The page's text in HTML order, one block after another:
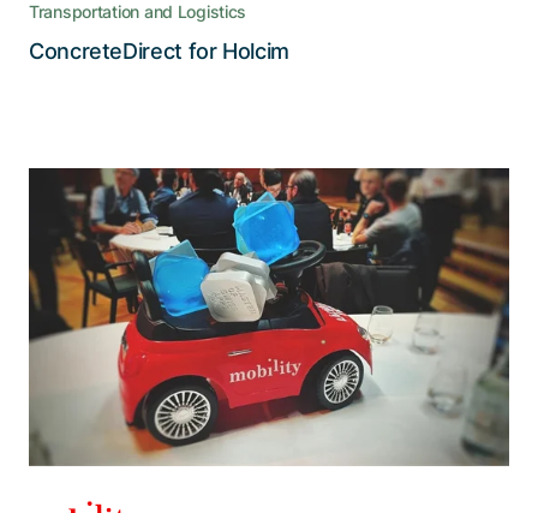
Transportation and Logistics
ConcreteDirect for Holcim
The pioneering Swiss car-sharing
provider wanted a new app with a
fresh look and feel
The aim was to live up to today’s user
expectations to keep existing customers
engaged and attract new ones, especially
among the younger generation